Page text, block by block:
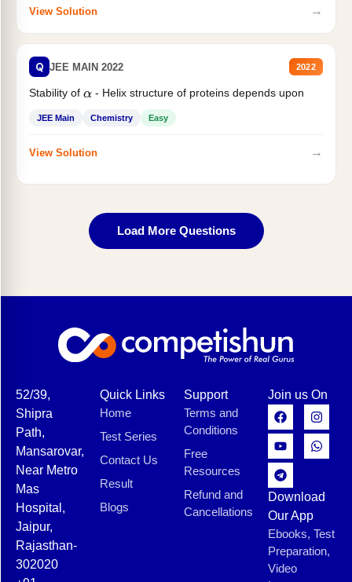
View Solution →
Q JEE MAIN 2022 2022
Stability of α- Helix structure of proteins depends upon
JEE Main Chemistry Easy
View Solution →
Load More Questions
52/39,
Shipra
Path,
Mansarovar,
Near Metro
Mas
Hospital,
Jaipur,
Rajasthan-
302020
Quick Links
Home
Test Series
Contact Us
Result
Blogs
Support
Terms and
Conditions
Free
Resources
Refund and
Cancellations
Join us On
Download
Our App
Ebooks, Test
Preparation,
Video